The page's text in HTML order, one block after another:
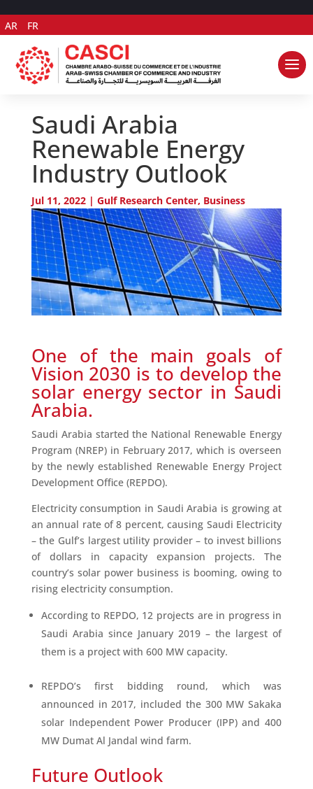
AR FR
Saudi Arabia
Renewable Energy
Industry Outlook
Jul 11, 2022| Gulf Research Center, Business
One of the main goals of
Vision 2030 is to develop the
solar energy sector in Saudi
Arabia.
Saudi Arabia started the National Renewable Energy
Program (NREP) in February 2017, which is overseen
by the newly established Renewable Energy Project
Development Office (REPDO).
Electricity consumption in Saudi Arabia is growing at
an annual rate of 8 percent, causing Saudi Electricity
– the Gulf’s largest utility provider – to invest billions
of dollars in capacity expansion projects. The
country’s solar power business is booming, owing to
rising electricity consumption.
According to REPDO, 12 projects are in progress in
Saudi Arabia since January 2019 – the largest of
them is a project with 600 MW capacity.
REPDO’s first bidding round, which was
announced in 2017, included the 300 MW Sakaka
solar Independent Power Producer (IPP) and 400
MW Dumat Al Jandal wind farm.
Future Outlook